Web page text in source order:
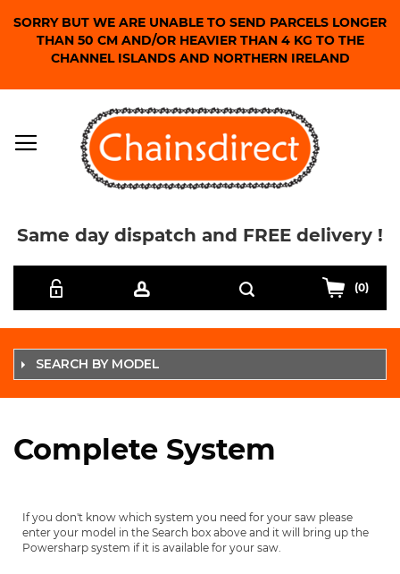
SORRY BUT WE ARE UNABLE TO SEND PARCELS LONGER
THAN 50 CM AND/OR HEAVIER THAN 4 KG TO THE
CHANNEL ISLANDS AND NORTHERN IRELAND
Same day dispatch and FREE delivery !
(0)
SEARCH BY MODEL
Complete System
If you don't know which system you need for your saw please
enter your model in the Search box above and it will bring up the
Powersharp system if it is available for your saw.